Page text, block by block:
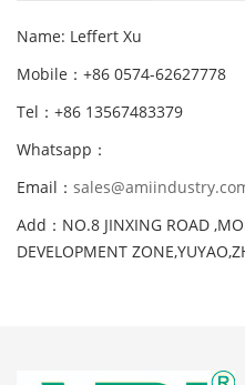
Name: Leffert Xu
Mobile：+86 0574-62627778
Tel：+86 13567483379
Whatsapp：
Email：
Add：NO.8 JINXING ROAD
DEVELOPMENT